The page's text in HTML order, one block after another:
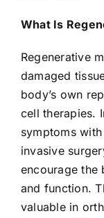
What Is
Regenerative
damaged
body’s own
cell therapies.
symptoms
invasive
encourage the
and function.
valuable in